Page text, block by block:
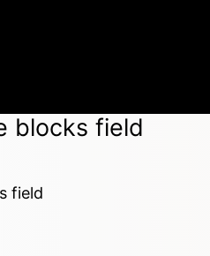
blocks field
field